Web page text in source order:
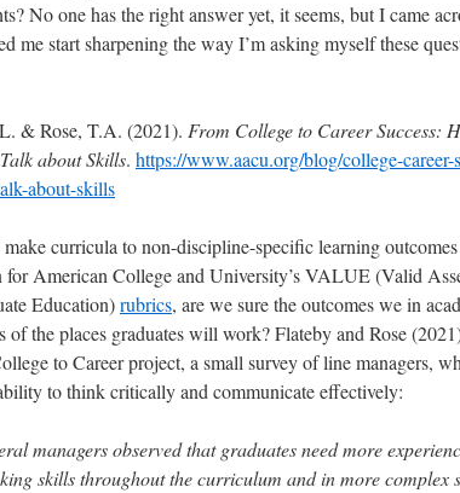
No one has the right answer yet, it seems, but I came
me start sharpening the way I’m asking myself these
& Rose, T.A. (2021). From College to Career Success:
about Skills. https://www.aacu.org/blog/college-career-
about-skills
curricula to non-discipline-specific learning
for American College and University’s VALUE (Valid
Education)rubrics, are we sure the outcomes we in
of the places graduates will work? Flateby and Rose
to Career project, a small survey of line managers,
to think critically and communicate effectively:
managers observed that graduates need more
skills throughout the curriculum and in more complex